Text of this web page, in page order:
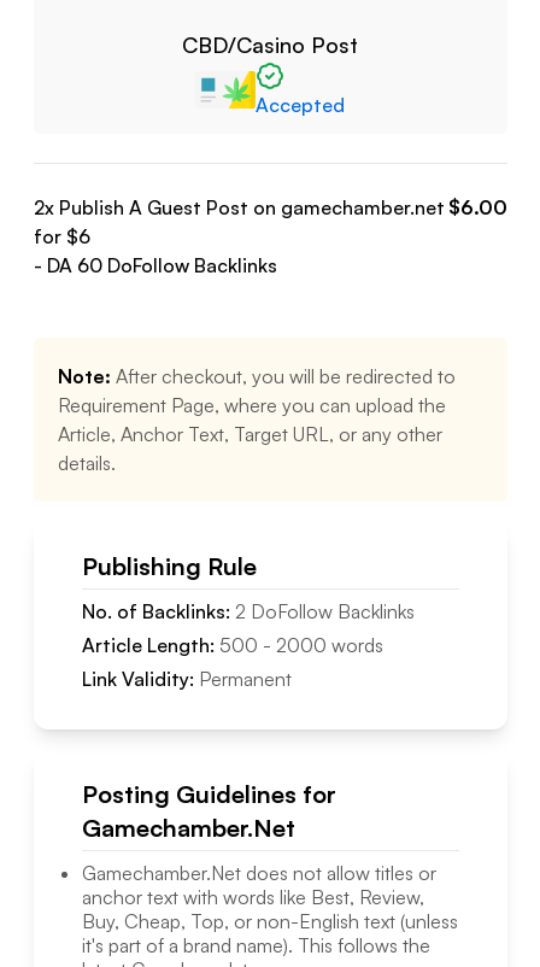
CBD/Casino Post
Accepted
2x Publish A Guest Post on gamechamber.net
for $6
- DA 60 DoFollowBacklinks
$6.00
Note: After checkout, you will be redirected to
Requirement Page, where you can upload the
Article, Anchor Text, Target URL, or any other
details.
Publishing Rule
No. of Backlinks: 2 DoFollowBacklinks
Article Length: 500 - 2000 words
Link Validity: Permanent
Posting Guidelines for
Gamechamber.Net
Gamechamber.Netdoes not allow titles or
anchor text with words like Best, Review,
Buy, Cheap, Top, or non-English text (unless
it's part of a brand name). This follows the